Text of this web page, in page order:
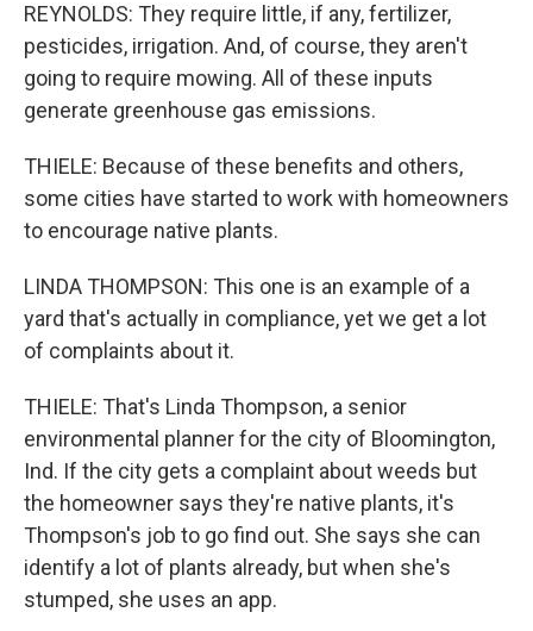
REYNOLDS: They require little, if any, fertilizer,
pesticides, irrigation. And, of course, they aren't
going to require mowing. All of these inputs
generate greenhouse gas emissions.
THIELE: Because of these benefits and others,
some cities have started to work with homeowners
to encourage native plants.
LINDA THOMPSON: This one is an example of a
yard that's actually in compliance, yet we get a lot
of complaints about it.
THIELE: That's Linda Thompson, a senior
environmental planner for the city of Bloomington,
Ind. If the city gets a complaint about weeds but
the homeowner says they're native plants, it's
Thompson's job to go find out. She says she can
identify a lot of plants already, but when she's
stumped, she uses an app.